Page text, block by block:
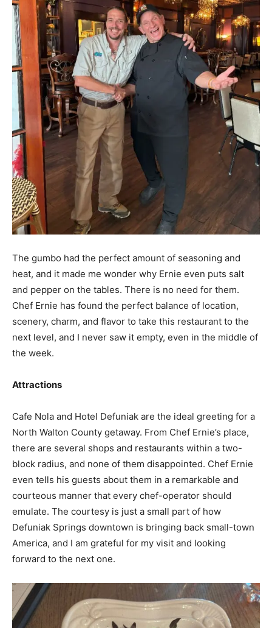
The gumbo had the perfect amount of seasoning and
heat, and it made me wonder why Ernie even puts salt
and pepper on the tables. There is no need for them.
Chef Ernie has found the perfect balance of location,
scenery, charm, and flavor to take this restaurant to the
next level, and I never saw it empty, even in the middle of
the week.
Attractions
Cafe Nola and Hotel Defuniak are the ideal greeting for a
North Walton County getaway. From Chef Ernie’s place,
there are several shops and restaurants within a two-
block radius, and none of them disappointed. Chef Ernie
even tells his guests about them in a remarkable and
courteous manner that every chef-operator should
emulate. The courtesy is just a small part of how
Defuniak Springs downtown is bringing back small-town
America, and I am grateful for my visit and looking
forward to the next one.